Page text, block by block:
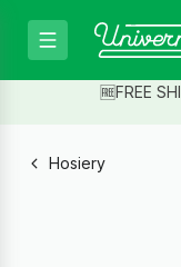
🆓FREE
Hosiery